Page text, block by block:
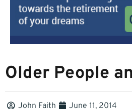
Older People
John Faith June 11, 2014